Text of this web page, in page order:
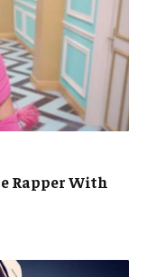
Rapper With